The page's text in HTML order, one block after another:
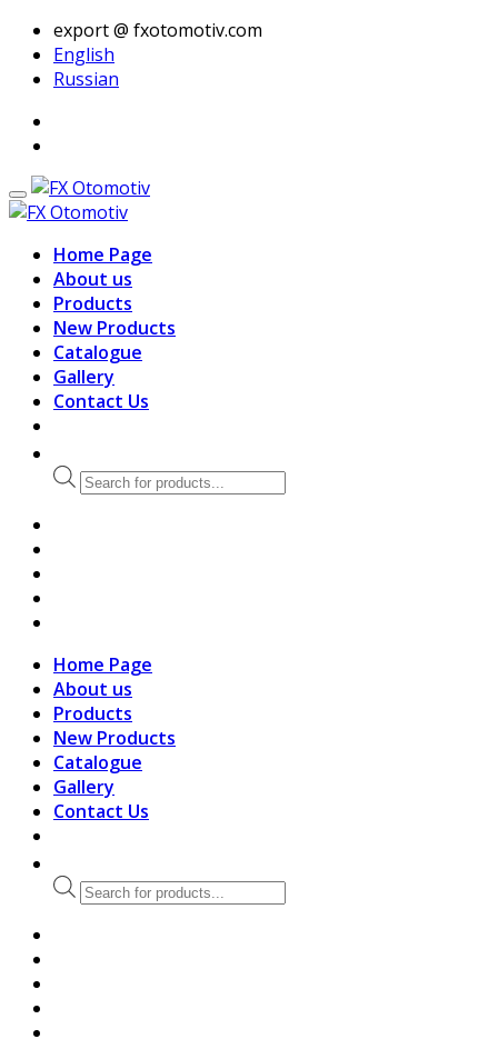
export @ fxotomotiv.com
English
Russian
Home Page
About us
Products
New Products
Catalogue
Gallery
Contact Us
Products
search
Home Page
About us
Products
New Products
Catalogue
Gallery
Contact Us
Products
search